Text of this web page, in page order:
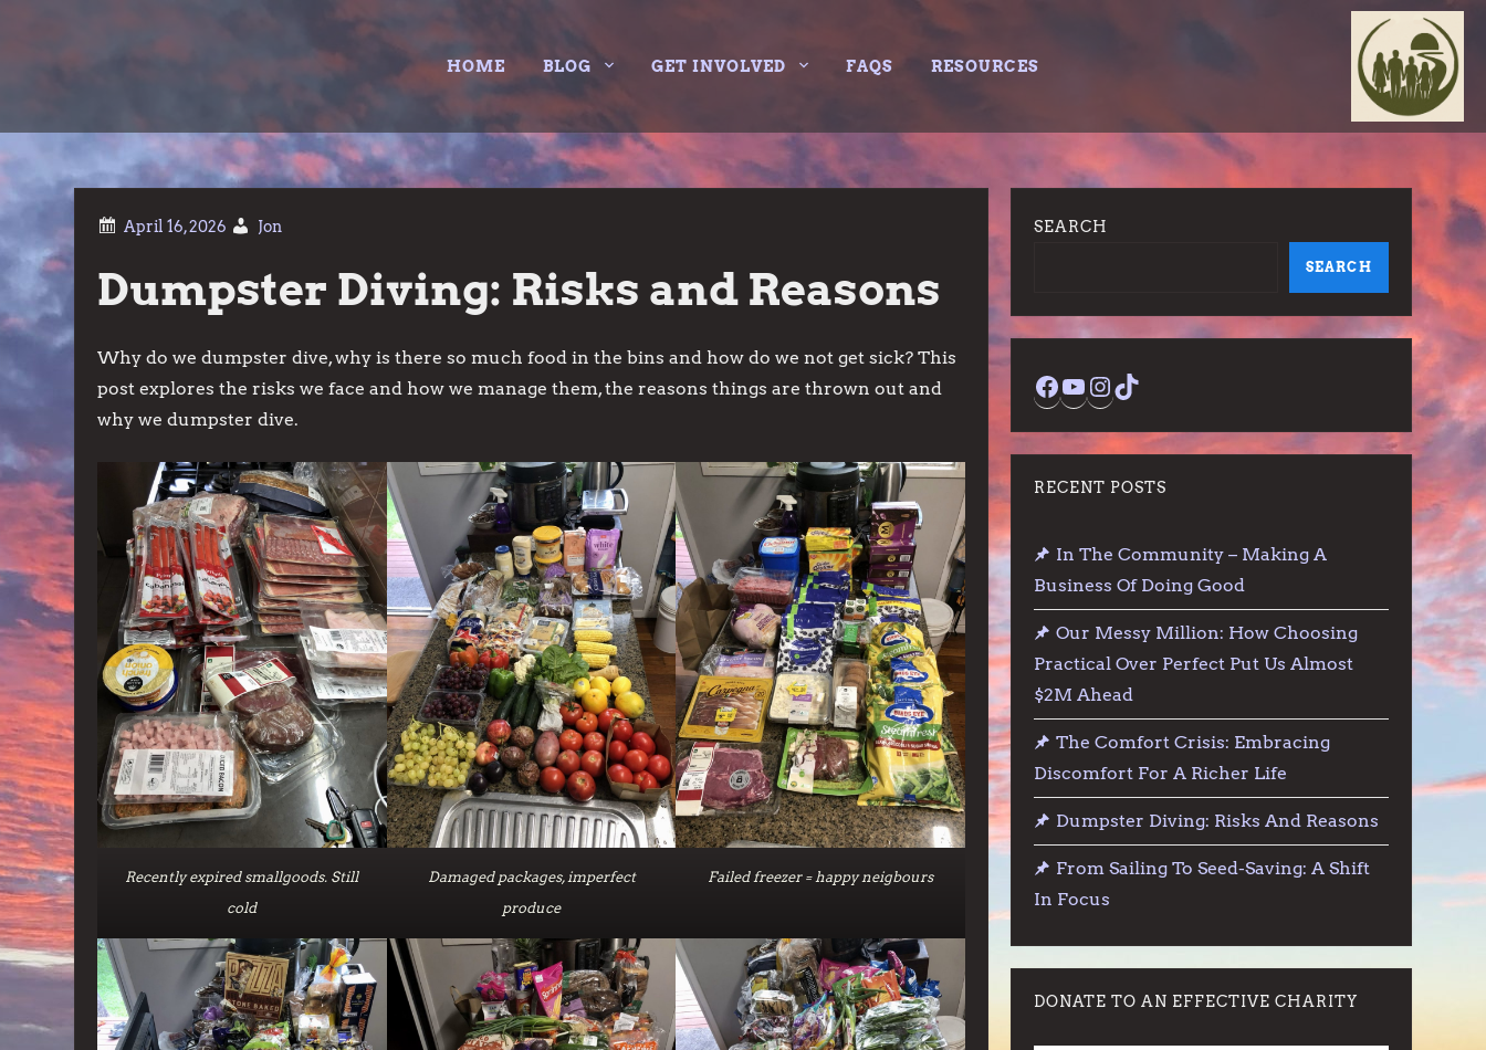
HOME BLOG GET INVOLVED FAQS RESOURCES
Jon
Dumpster Diving: Risks and Reasons
Why do we dumpster dive, why is there so much food in the bins and how do we not get sick? This
post explores the risks we face and how we manage them, the reasons things are thrown out and
why we dumpster dive.
Recently expired smallgoods. Still
cold
Damaged packages, imperfect
produce
Failed freezer = happy neigbours
SEARCH
SEARCH
Facebook
YouTube
Instagram
TikTok
RECENT POSTS
In The Community – Making A
Business Of Doing Good
Our Messy Million: How Choosing
Practical Over Perfect Put Us Almost
$2M Ahead
The Comfort Crisis: Embracing
Discomfort For A Richer Life
Dumpster Diving: Risks And Reasons
From Sailing To Seed-Saving: A Shift
In Focus
DONATE TO AN EFFECTIVE CHARITY